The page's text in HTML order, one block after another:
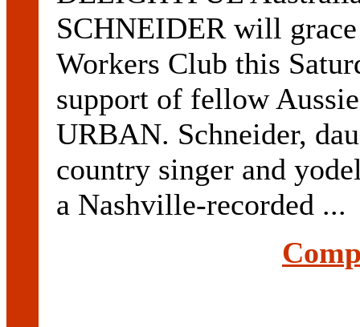
SCHNEIDER will
Workers Club this
support of fellow
URBAN. Schneider,
country singer and
a Nashville-recorded ...